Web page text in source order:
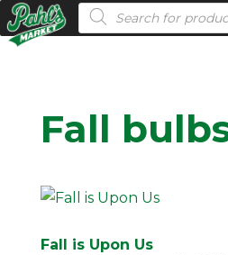
Products search
Fall
Fall is Upon Us